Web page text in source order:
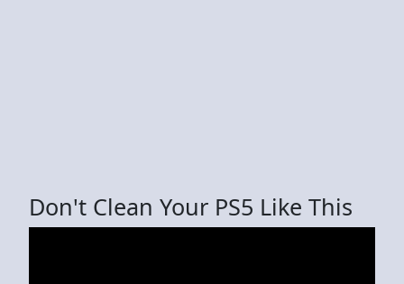
Don't Clean Your PS5 Like This